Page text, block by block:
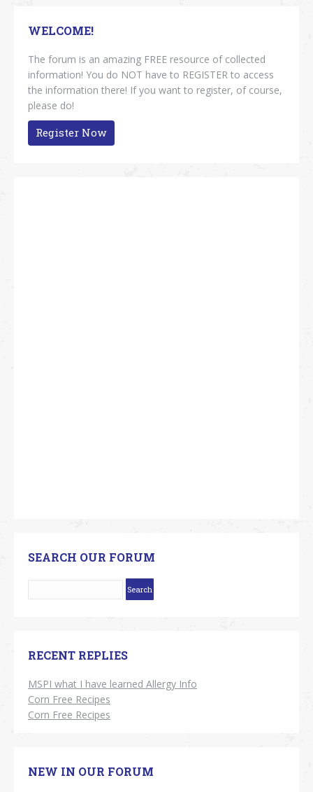
WELCOME!
The forum is an amazing FREE resource of collected
information! You do NOT have to REGISTER to access
the information there! If you want to register, of course,
please do!
Register Now
SEARCH OUR FORUM
RECENT REPLIES
MSPI what I have learned Allergy Info
Corn Free Recipes
Corn Free Recipes
NEW IN OUR FORUM